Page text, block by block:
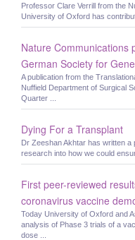
Professor Clare Verrill from the
University of Oxford has
Nature Communications
German Society for
A publication from the
Nuffield Department of Surgical
Quarter ...
Dying For a Transplant
Dr Zeeshan Akhtar has written
research into how we could
First peer-reviewed
coronavirus vaccine
Today University of Oxford and
analysis of Phase 3 trials of a
dose ...